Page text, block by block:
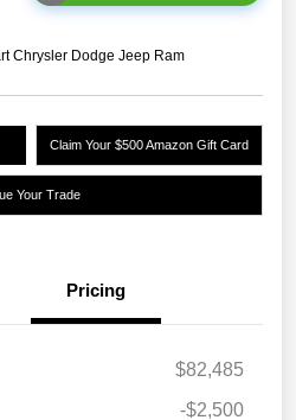
Chrysler Dodge Jeep Ram
Claim Your $500 Amazon Gift Card
Your Trade
Pricing
$82,485
-$2,500